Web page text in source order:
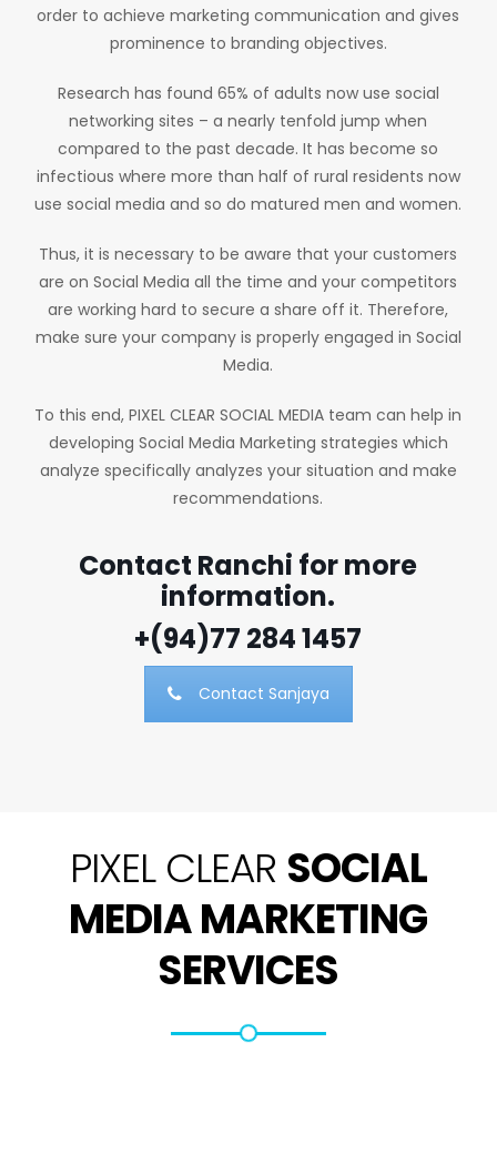
order to achieve marketing communication and gives
prominence to branding objectives.
Research has found 65% of adults now use social
networking sites – a nearly tenfold jump when
compared to the past decade. It has become so
infectious where more than half of rural residents now
use social media and so do matured men and women.
Thus, it is necessary to be aware that your customers
are on Social Media all the time and your competitors
are working hard to secure a share off it. Therefore,
make sure your company is properly engaged in Social
Media.
To this end, PIXEL CLEAR SOCIAL MEDIA team can help in
developing Social Media Marketing strategies which
analyze specifically analyzes your situation and make
recommendations.
Contact Ranchi for more
information.
+(94)77 284 1457
Contact Sanjaya
PIXEL CLEAR SOCIAL
MEDIA MARKETING
SERVICES